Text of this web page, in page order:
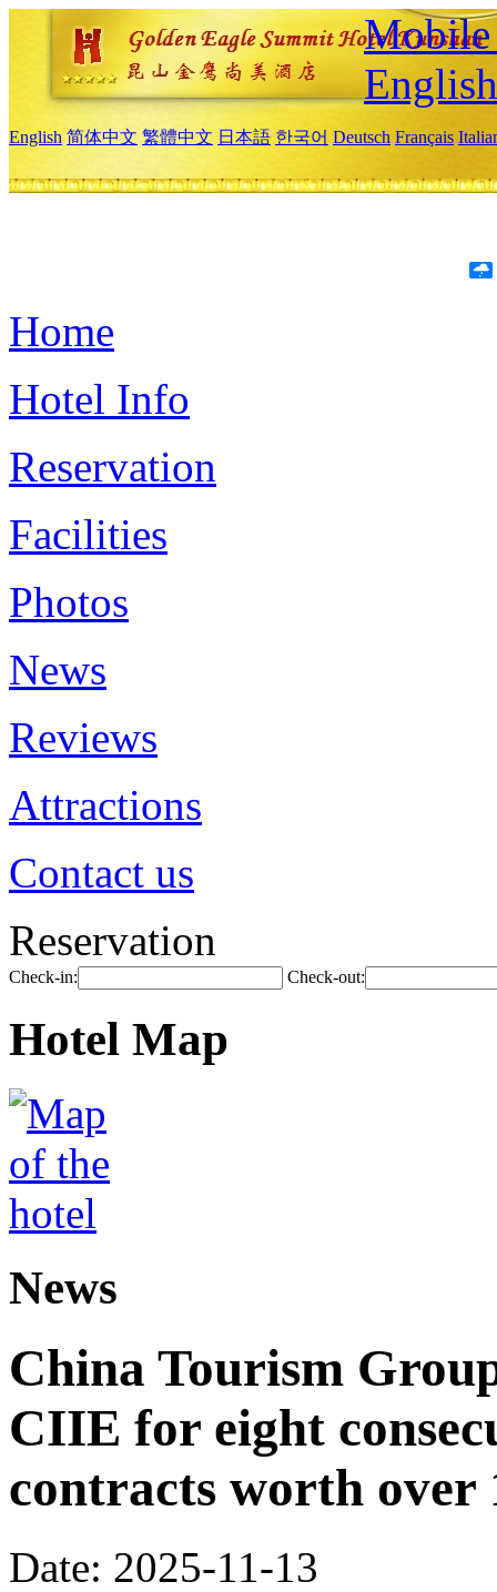
Mobile
English
English 简体中文 繁體中文 日本語 한국어 Deutsch Français
Home
Hotel Info
Reservation
Facilities
Photos
News
Reviews
Attractions
Contact us
Reservation
Check-in: Check-out:
Hotel Map
News
China Tourism
CIIE for eight
contracts worth
Date: 2025-11-13